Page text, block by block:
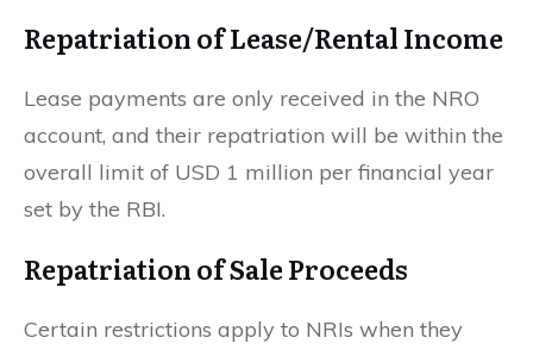
Repatriation of Lease/Rental Income
Lease payments are only received in the NRO
account, and their repatriation will be within the
overall limit of USD 1 million per financial year
set by the RBI.
Repatriation of Sale Proceeds
Certain restrictions apply to NRIs when they